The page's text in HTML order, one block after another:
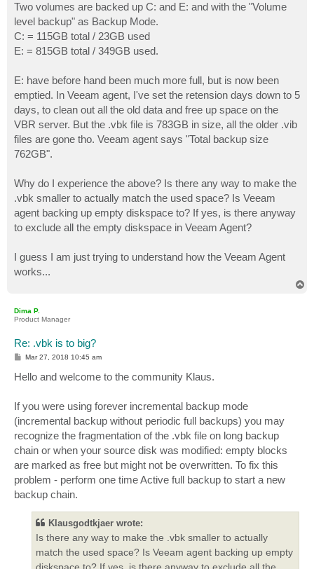
Two volumes are backed up C: and E: and with the "Volume
level backup" as Backup Mode.
C: = 115GB total / 23GB used
E: = 815GB total / 349GB used.
E: have before hand been much more full, but is now been
emptied. In Veeam agent, I've set the retension days down to 5
days, to clean out all the old data and free up space on the
VBR server. But the .vbk file is 783GB in size, all the older .vib
files are gone tho. Veeam agent says "Total backup size
762GB".
Why do I experience the above? Is there any way to make the
.vbk smaller to actually match the used space? Is Veeam
agent backing up empty diskspace to? If yes, is there anyway
to exclude all the empty diskspace in Veeam Agent?
I guess I am just trying to understand how the Veeam Agent
works...
Dima P.
Product Manager
Re: .vbk is to big?
P
t
Mar 27, 2018 10:45 am
Hello and welcome to the community Klaus.
If you were using forever incremental backup mode
(incremental backup without periodic full backups) you may
recognize the fragmentation of the .vbk file on long backup
chain or when your source disk was modified: empty blocks
are marked as free but might not be overwritten. To fix this
problem - perform one time Active full backup to start a new
backup chain.
Klausgodtkjaer wrote:
Is there any way to make the .vbk smaller to actually
match the used space? Is Veeam agent backing up empty